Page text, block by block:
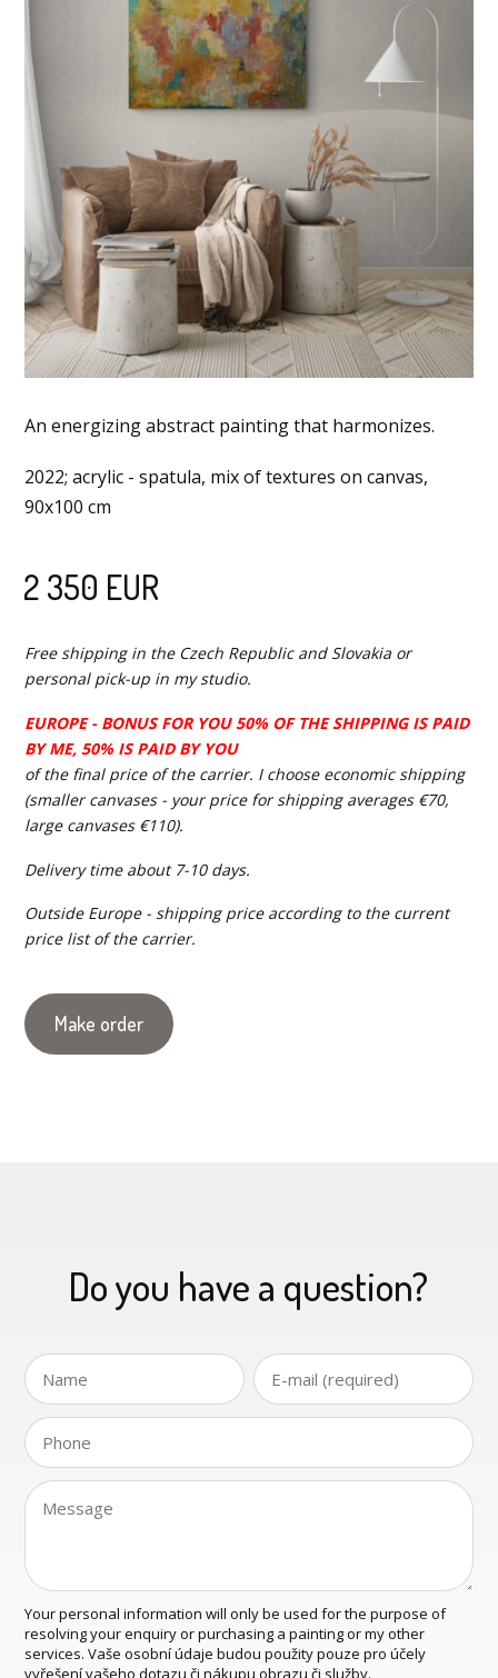
An energizing abstract painting that harmonizes.
2022; acrylic - spatula, mix of textures on canvas,
90x100 cm
2 350 EUR
Free shipping in the Czech Republic and Slovakia or
personal pick-up in my studio.
EUROPE - BONUS FOR YOU 50% OF THE SHIPPING IS PAID
BY ME, 50% IS PAID BY YOU
of the final price of the carrier. I choose economic shipping
(smaller canvases - your price for shipping averages €70,
large canvases €110).
Delivery time about 7-10 days.
Outside Europe - shipping price according to the current
price list of the carrier.
Make order
Do you have a question?
Your personal information will only be used for the purpose of
resolving your enquiry or purchasing a painting or my other
services. Vaše osobní údaje budou použity pouze pro účely
vyřešení vašeho dotazu či nákupu obrazu či služby.